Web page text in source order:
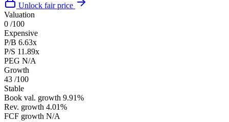
Unlock fair price
Valuation
0 /100
Expensive
P/B 6.63x
P/S 11.89x
PEG N/A
Growth
43 /100
Stable
Book val. growth 9.91%
Rev. growth 4.01%
FCF growth N/A